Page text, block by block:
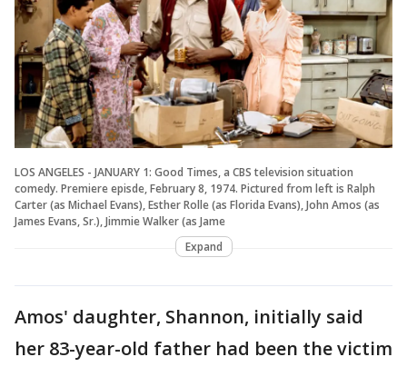
LOS ANGELES - JANUARY 1: Good Times, a CBS television situation
comedy. Premiere episde, February 8, 1974. Pictured from left is Ralph
Carter (as Michael Evans), Esther Rolle (as Florida Evans), John Amos (as
James Evans, Sr.), Jimmie Walker (as Jame
Expand
Amos' daughter, Shannon, initially said
her 83-year-old father had been the victim